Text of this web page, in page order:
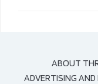
ABOUT
ADVERTISING AND